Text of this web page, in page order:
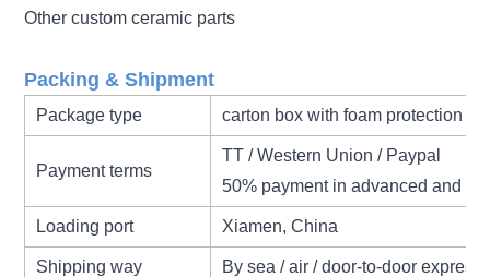
Other custom ceramic parts
Packing & Shipment
Package type carton box with foam protection
Payment terms
TT / Western Union / Paypal
50% payment in advanced and
Loading port Xiamen, China
Shipping way By sea / air / door-to-door express